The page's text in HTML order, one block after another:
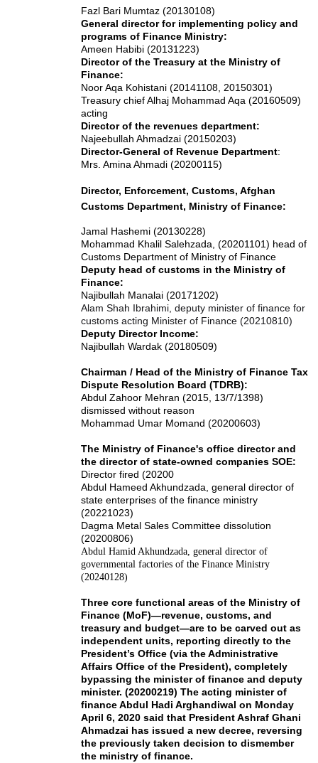
Fazl Bari Mumtaz (20130108)
General director for implementing policy and
programs of Finance Ministry:
Ameen Habibi (20131223)
Director of the Treasury at the Ministry of
Finance:
Noor Aqa Kohistani (20141108, 20150301)
Treasury chief Alhaj Mohammad Aqa (20160509)
acting
Director of the revenues department:
Najeebullah Ahmadzai (20150203)
Director-General of Revenue Department:
Mrs. Amina Ahmadi (20200115)
Director, Enforcement, Customs, Afghan
Customs Department, Ministry of Finance:
Jamal Hashemi (20130228)
Mohammad Khalil Salehzada, (20201101) head of
Customs Department of Ministry of Finance
Deputy head of customs in the Ministry of
Finance:
Najibullah Manalai (20171202)
Alam Shah Ibrahimi, deputy minister of finance for
customs acting Minister of Finance (20210810)
Deputy Director Income:
Najibullah Wardak (20180509)
Chairman / Head of the Ministry of Finance Tax
Dispute Resolution Board (TDRB):
Abdul Zahoor Mehran (2015, 13/7/1398)
dismissed without reason
Mohammad Umar Momand (20200603)
The Ministry of Finance's office director and
the director of state-owned companies SOE:
Director fired (20200
Abdul Hameed Akhundzada, general director of
state enterprises of the finance ministry
(20221023)
Dagma Metal Sales Committee dissolution
(20200806)
Abdul Hamid Akhundzada, general director of
governmental factories of the Finance Ministry
(20240128)
Three core functional areas of the Ministry of
Finance (MoF)—revenue, customs, and
treasury and budget—are to be carved out as
independent units, reporting directly to the
President’s Office (via the Administrative
Affairs Office of the President), completely
bypassing the minister of finance and deputy
minister. (20200219) The acting minister of
finance Abdul Hadi Arghandiwal on Monday
April 6, 2020 said that President Ashraf Ghani
Ahmadzai has issued a new decree, reversing
the previously taken decision to dismember
the ministry of finance.